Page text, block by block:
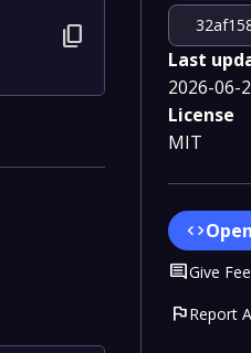
content_copy
Last
2026-06-
License
MIT
code
CommentGive
flagReport